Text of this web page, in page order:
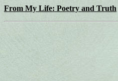
From My Life: Poetry and Truth